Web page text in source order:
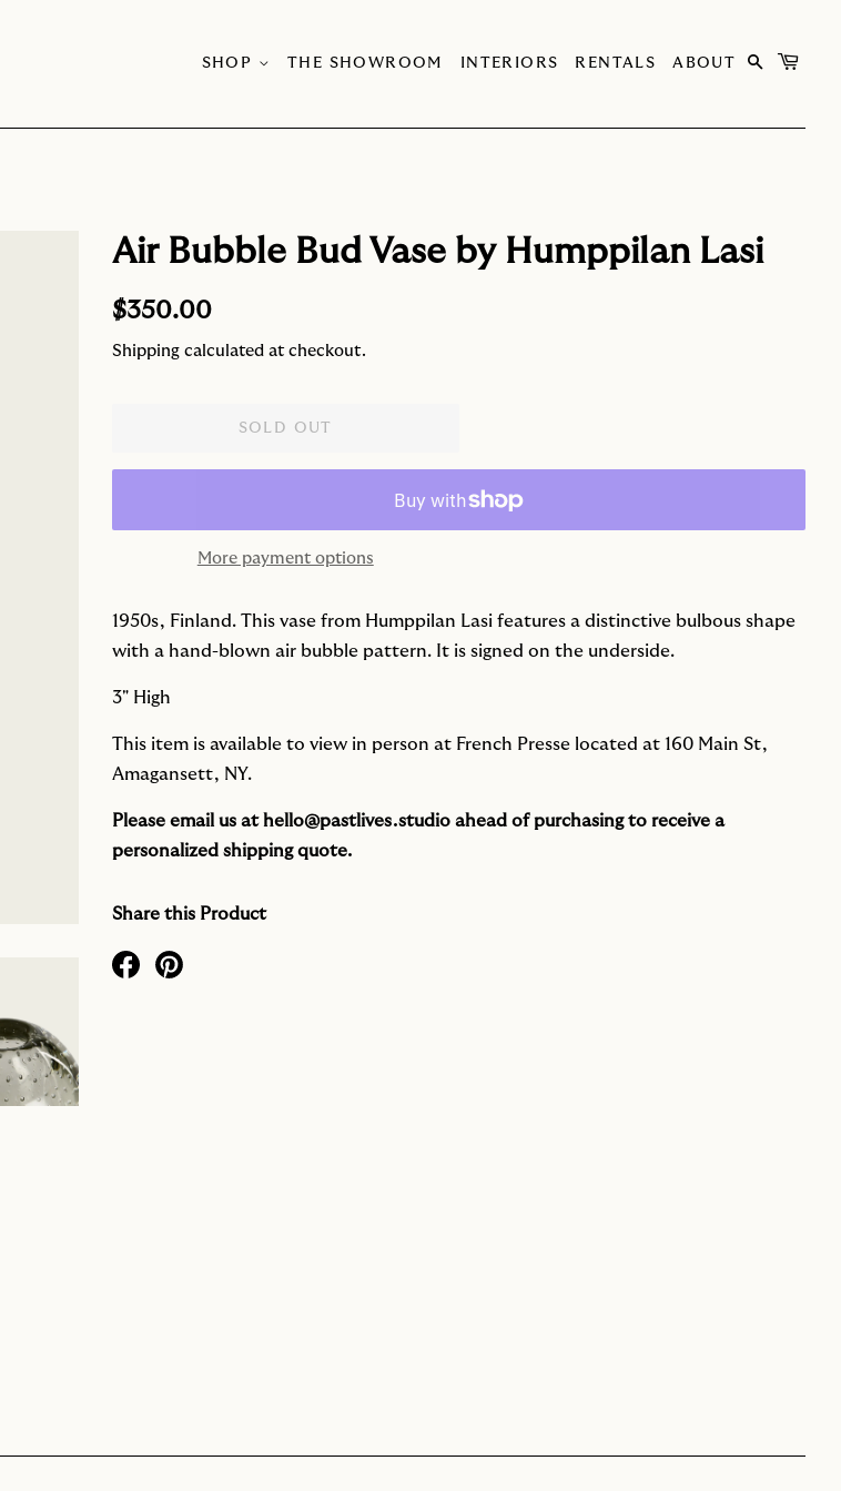
SHOP THE SHOWROOM INTERIORS RENTALS ABOUT
Air Bubble Bud Vase by Humppilan Lasi
Regular
$350.00
Shipping calculated at checkout.
SOLD OUT
More payment options
1950s, Finland. This vase from Humppilan Lasi features a distinctive bulbous shape
with a hand-blown air bubble pattern. It is signed on the underside.
3" High
This item is available to view in person at French Presse located at 160 Main St,
Amagansett, NY.
Please email us at hello@pastlives.studio ahead of purchasing to receive a
personalized shipping quote.
Share this Product